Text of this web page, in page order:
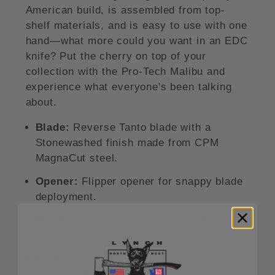
American build, is assembled from top-
shelf materials, and is easy to use with one
hand—what more could you want in an EDC
knife? Put the cherry on top of your
collection with the Pro-Tech Malibu and
experience what everyone's been talking
about.
Blade: Reverse Tanto blade with a
Stonewashed finish made from CPM
MagnaCut steel.
Opener: Flipper opener for snappy blade
deployment.
Beadblasted button lock that's safe